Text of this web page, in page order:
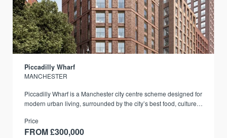
Piccadilly Wharf
MANCHESTER
Piccadilly Wharf is a Manchester city centre scheme designed for
modern urban living, surrounded by the city’s best food, culture,
Price
FROM £300,000